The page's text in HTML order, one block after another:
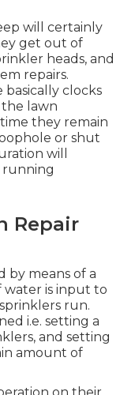
will certainly
get out of
heads, and
repairs.
clocks
lawn
they remain
or shut
will
Repair
by means of a
water is input to
run.
i.e. setting a
and setting
amount of